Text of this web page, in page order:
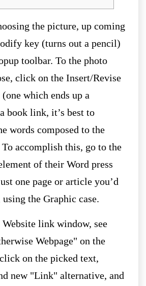
the picture, up coming
key (turns out a pencil)
toolbar. To the photo
click on the Insert/Revise
which ends up a
book link, it’s best to
words composed to the
To accomplish this, go to the
of their Word press
one page or article you’d
the Graphic case.
link window, see
Webpage" on the
on the picked text,
new "Link" alternative, and